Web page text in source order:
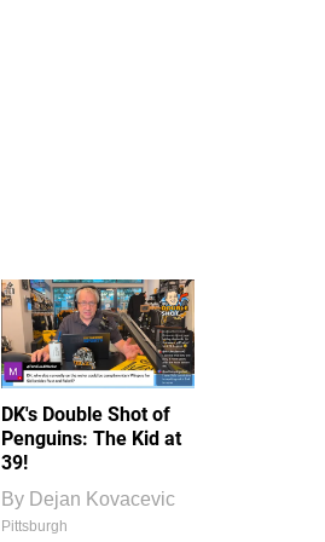
DK's Double Shot of
Penguins: The Kid at
39!
By Dejan Kovacevic
Pittsburgh